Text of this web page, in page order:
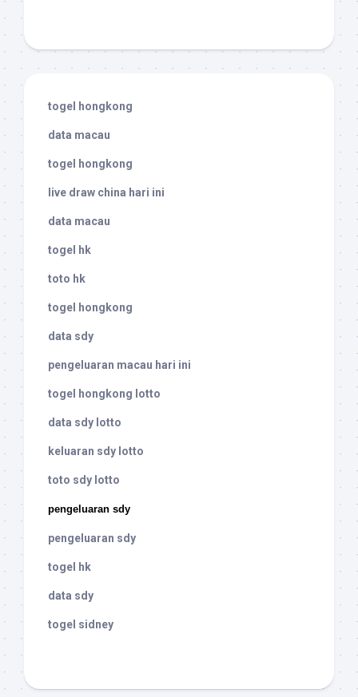
togel hongkong
data macau
togel hongkong
live draw china hari ini
data macau
togel hk
toto hk
togel hongkong
data sdy
pengeluaran macau hari ini
togel hongkong lotto
data sdy lotto
keluaran sdy lotto
toto sdy lotto
pengeluaran sdy
pengeluaran sdy
togel hk
data sdy
togel sidney